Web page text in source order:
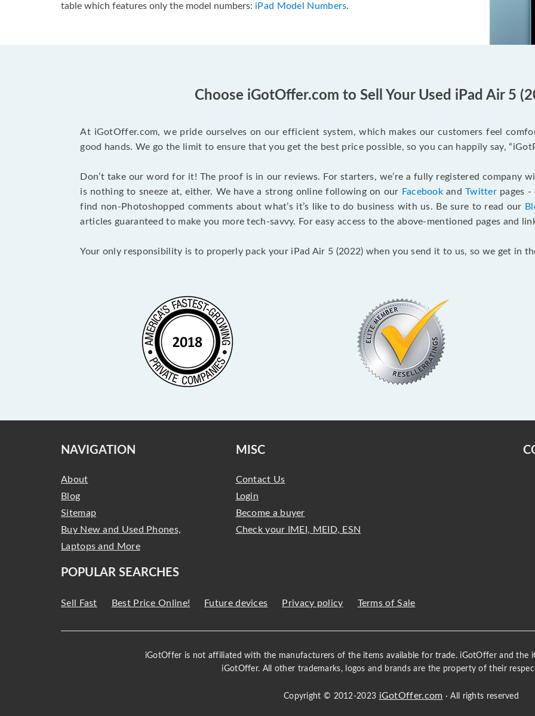
table which features only the model numbers: iPad Model Numbers.
Choose iGotOffer.com to Sell Your Used iPad Air 5
At iGotOffer.com, we pride ourselves on our efficient system, which makes our customers feel
good hands. We go the limit to ensure that you get the best price possible, so you can happily say,
Don’t take our word for it! The proof is in our reviews. For starters, we’re a fully registered company
is nothing to sneeze at, either. We have a strong online following on our Facebook and Twitter pages
find non-Photoshopped comments about what’s it’s like to do business with us. Be sure to read our
articles guaranteed to make you more tech-savvy. For easy access to the above-mentioned pages and
Your only responsibility is to properly pack your iPad Air 5 (2022) when you send it to us, so we get in
NAVIGATION
About
Blog
Sitemap
Buy New and Used Phones,
Laptops and More
MISC
Contact Us
Login
Become a buyer
Check your IMEI, MEID, ESN
POPULAR SEARCHES
Sell Fast Best Price Online! Future devices Privacy policy Terms of Sale
iGotOffer is not affiliated with the manufacturers of the items available for trade. iGotOffer and the
iGotOffer. All other trademarks, logos and brands are the property of their
Copyright © 2012-2023 iGotOffer.com · All rights reserved